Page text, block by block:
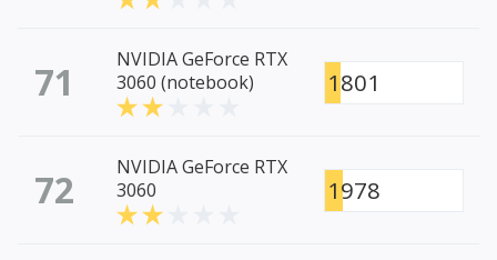
71
NVIDIA GeForce RTX
3060 (notebook)
1801
72
NVIDIA GeForce RTX
3060
1978